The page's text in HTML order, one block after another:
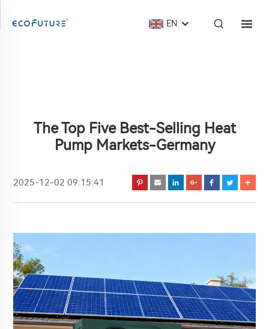
EN
The Top Five Best-Selling Heat
Pump Markets-Germany
2025-12-02 09:15:41